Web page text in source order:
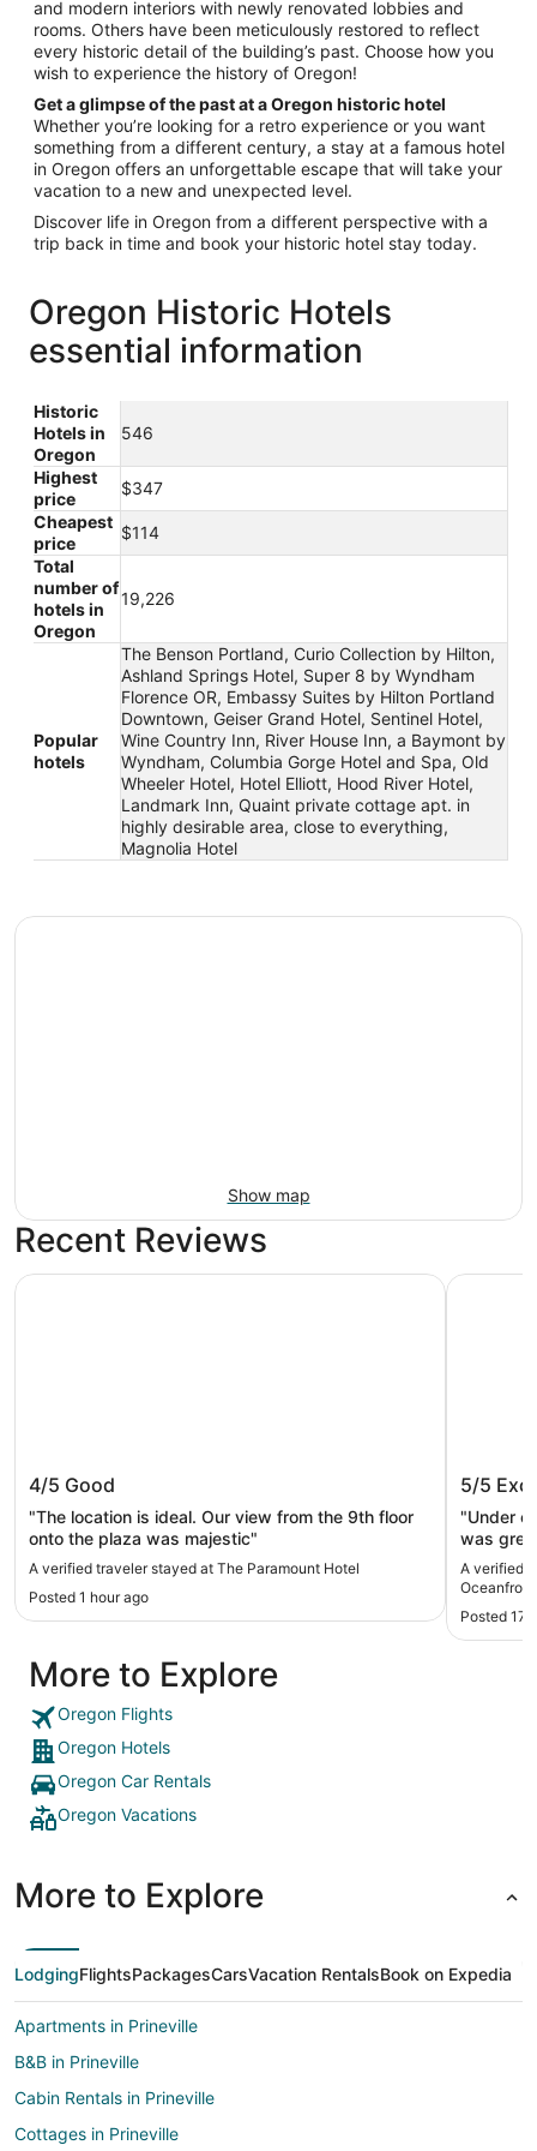
and modern interiors with newly renovated lobbies and
rooms. Others have been meticulously restored to reflect
every historic detail of the building’s past. Choose how you
wish to experience the history of Oregon!
Get a glimpse of the past at a Oregon historic hotel
Whether you’re looking for a retro experience or you want
something from a different century, a stay at a famous hotel
in Oregon offers an unforgettable escape that will take your
vacation to a new and unexpected level.
Discover life in Oregon from a different perspective with a
trip back in time and book your historic hotel stay today.
Oregon Historic Hotels
essential information
Historic
Hotels in
Oregon
546
Highest
price
$347
Cheapest
price
$114
Total
number of
hotels in
Oregon
19,226
Popular
hotels
The Benson Portland, Curio Collection by Hilton,
Ashland Springs Hotel, Super 8 by Wyndham
Florence OR, Embassy Suites by Hilton Portland
Downtown, Geiser Grand Hotel, Sentinel Hotel,
Wine Country Inn, River House Inn, a Baymont by
Wyndham, Columbia Gorge Hotel and Spa, Old
Wheeler Hotel, Hotel Elliott, Hood River Hotel,
Landmark Inn, Quaint private cottage apt. in
highly desirable area, close to everything,
Magnolia Hotel
Show map
Recent Reviews
The Paramount Hotel
4/5 Good
"The location is ideal. Our view from the 9th floor
onto the plaza was majestic"
A verified traveler stayed at The Paramount Hotel
Posted 1 hour ago
The Paramount Hotel
5/5
"Under
was
to make
A verified
Oceanfront
Posted 17
More to Explore
Oregon Flights
Oregon Hotels
Oregon Car Rentals
Oregon Vacations
More to Explore
LodgingFlightsPackagesCarsVacation RentalsBook on Expedia
Apartments in Prineville
B&B in Prineville
Cabin Rentals in Prineville
Cottages in Prineville